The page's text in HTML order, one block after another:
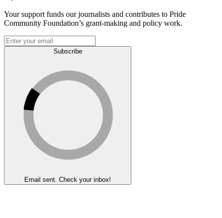
Your support funds our journalists and contributes to Pride
Community Foundation’s grant-making and policy work.
Subscribe
Email sent. Check your inbox!